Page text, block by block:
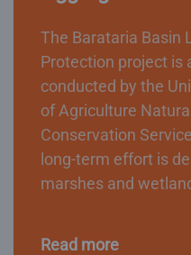
The Barataria Basin
Protection project is
conducted by the
of Agriculture
Conservation
long-term effort is
marshes and
Read more